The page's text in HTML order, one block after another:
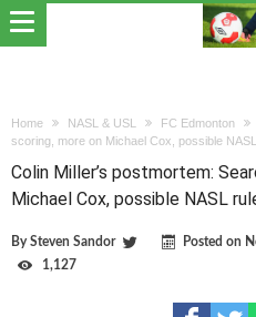
Home NASL & USL FC Edmonton
scoring, more on Michael Cox, possible
Colin Miller’s postmortem:
Michael Cox, possible NASL
BySteven Sandor Posted on
1,127